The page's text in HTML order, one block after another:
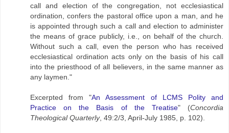
call and election of the congregation, not ecclesiastical
ordination, confers the pastoral office upon a man, and he
is appointed through such a call and election to administer
the means of grace publicly, i.e., on behalf of the church.
Without such a call, even the person who has received
ecclesiastical ordination acts only on the basis of his call
into the priesthood of all believers, in the same manner as
any laymen."
Excerpted from "An Assessment of LCMS Polity and
Practice on the Basis of the Treatise" (Concordia
Theological Quarterly, 49:2/3, April-July 1985, p. 102).